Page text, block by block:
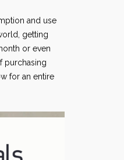
and use
getting
or even
purchasing
for an entire